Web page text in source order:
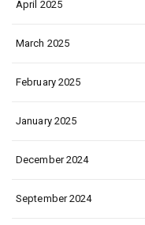
April 2025
March 2025
February 2025
January 2025
December 2024
September 2024